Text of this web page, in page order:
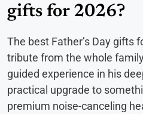
gifts for 2026?
The best Father’s Day gifts
tribute from the whole
guided experience in his
practical upgrade to
premium noise-canceling